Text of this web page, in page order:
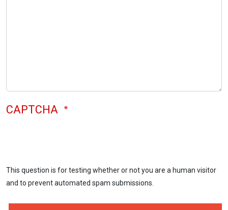
CAPTCHA
This question is for testing whether or not you are a human visitor
and to prevent automated spam submissions.